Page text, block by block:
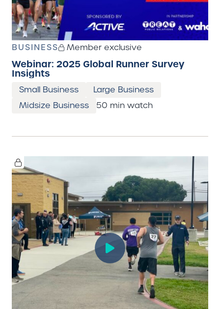
BUSINESS Member exclusive
Webinar: 2025 Global Runner Survey
Insights
Small Business
Large Business
Midsize Business
50 min watch